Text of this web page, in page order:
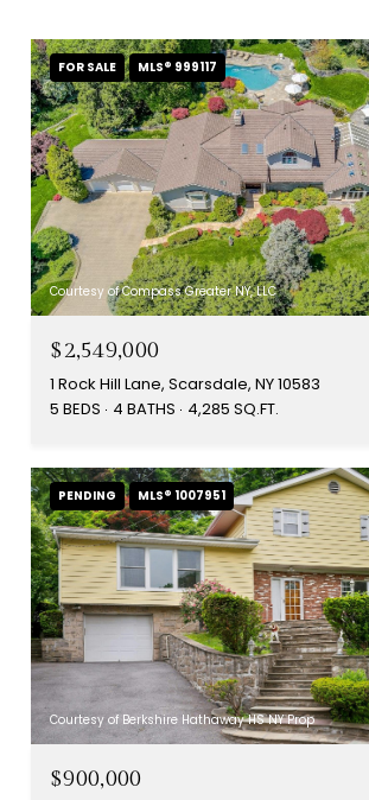
FOR SALE MLS® 999117
Courtesy of Compass Greater NY, LLC
$2,549,000
1 Rock Hill Lane, Scarsdale, NY 10583
5 BEDS
4 BATHS 4,285 SQ.FT.
PENDING MLS® 1007951
Courtesy of Berkshire Hathaway HS NY Prop
$900,000